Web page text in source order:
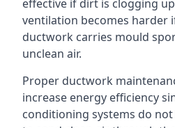
effective if dirt is clogging
ventilation becomes harder
ductwork carries mould
unclean air.
Proper ductwork
increase energy efficiency
conditioning systems do